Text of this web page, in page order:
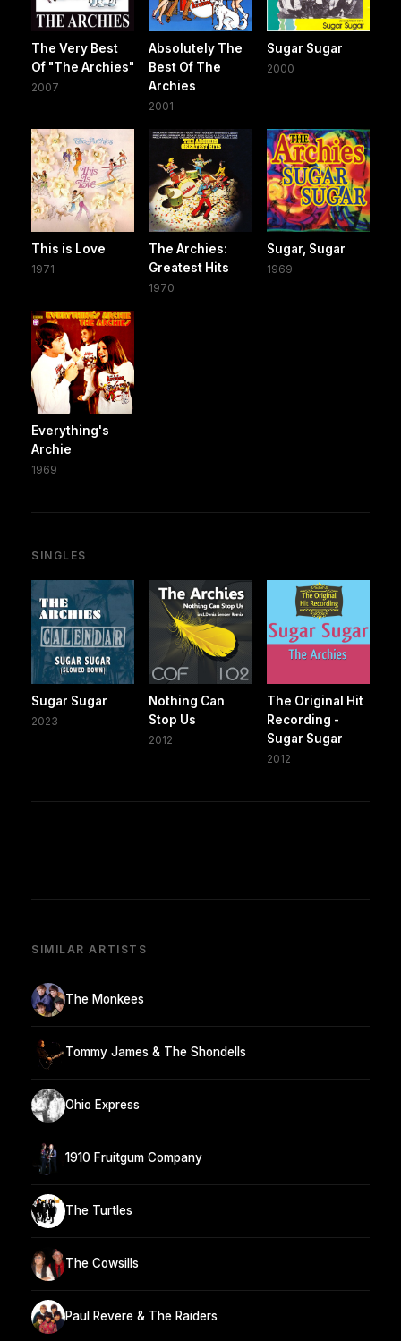
The Very Best
Of "The Archies"
2007
Absolutely The
Best Of The
Archies
2001
Sugar Sugar
2000
This is Love
1971
The Archies:
Greatest Hits
1970
Sugar, Sugar
1969
Everything's
Archie
1969
SINGLES
Sugar Sugar
2023
Nothing Can
Stop Us
2012
The Original Hit
Recording -
Sugar Sugar
2012
SIMILAR ARTISTS
The Monkees
Tommy James & The Shondells
Ohio Express
1910 Fruitgum Company
The Turtles
The Cowsills
Paul Revere & The Raiders